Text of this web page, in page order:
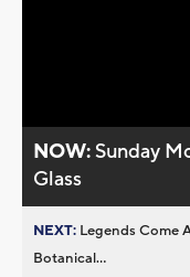
NOW:Sunday
Glass
NEXT: Legends Come
Botanical...